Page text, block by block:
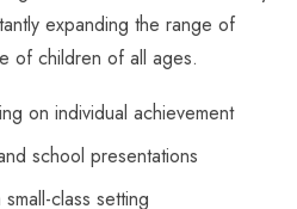
expanding the range of
of children of all ages.
on individual achievement
school presentations
class setting